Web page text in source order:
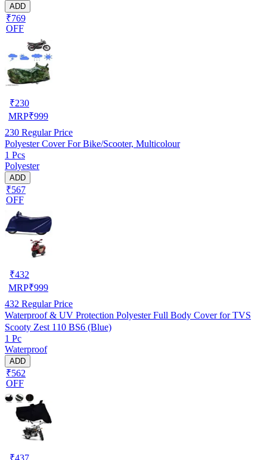
ADD
₹769
OFF
₹230
MRP₹999
230 Regular Price
Polyester Cover For Bike/Scooter, Multicolour
1 Pcs
Polyester
ADD
₹567
OFF
₹432
MRP₹999
432 Regular Price
Waterproof & UV Protection Polyester Full Body Cover for TVS
Scooty Zest 110 BS6 (Blue)
1 Pc
Waterproof
ADD
₹562
OFF
₹437